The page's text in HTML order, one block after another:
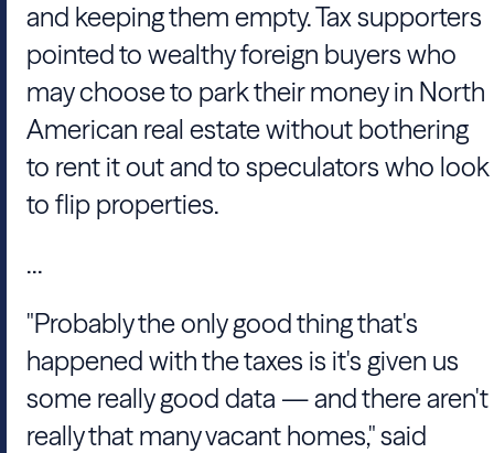
and keeping them empty. Tax supporters
pointed to wealthy foreign buyers who
may choose to park their money in North
American real estate without bothering
to rent it out and to speculators who look
to flip properties.
...
"Probably the only good thing that's
happened with the taxes is it's given us
some really good data — and there aren't
really that many vacant homes," said